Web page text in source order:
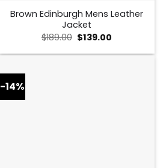
Brown Edinburgh Mens Leather
Jacket
$189.00 Original
price
was:
$139.00
is:
-14%